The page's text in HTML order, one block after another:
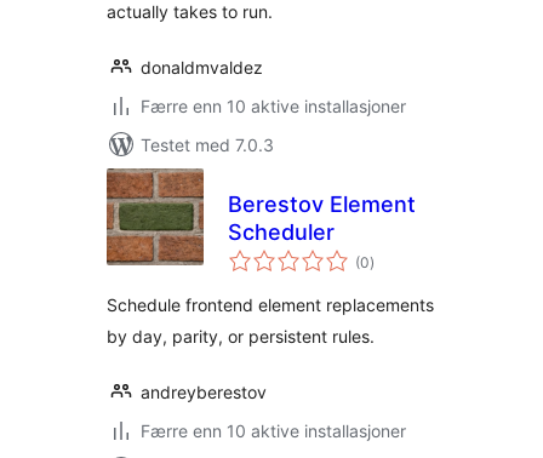
actually takes to run.
donaldmvaldez
Færre enn 10 aktive installasjoner
Testet med 7.0.3
Berestov Element
Scheduler
(0totale
vurderinger
)
Schedule frontend element replacements
by day, parity, or persistent rules.
andreyberestov
Færre enn 10 aktive installasjoner